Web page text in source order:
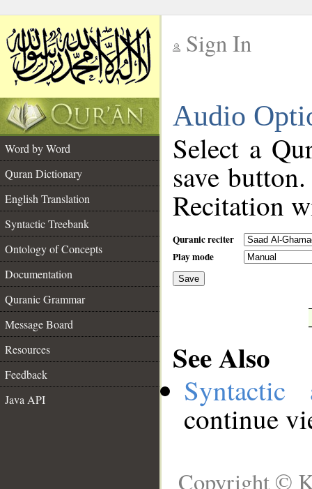
Sign In
Audio
Word by Word
Quran Dictionary
English Translation
Syntactic Treebank
Ontology of Concepts
Documentation
Quranic Grammar
Message Board
Resources
Feedback
Java API
Select a
save
Recitation
Quranic reciter
Play mode
Save
See Also
continue
Copyright ©